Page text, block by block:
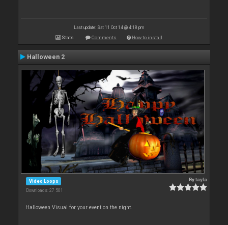
Last update: Sat 11 Oct 14 @ 4:18 pm
Stats Comments How to install
Halloween 2
Video Loops
Downloads: 27 501
Bytayla
Halloween Visual for your event on the night.